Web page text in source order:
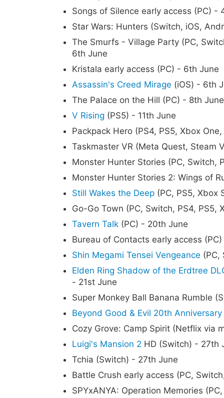
Songs of Silence early access (PC) -
Star Wars: Hunters (Switch, iOS,
The Smurfs - Village Party (PC,
6th June
Kristala early access (PC) - 6th June
Assassin's Creed Mirage (iOS) - 6th
The Palace on the Hill (PC) - 8th June
V Rising (PS5) - 11th June
Packpack Hero (PS4, PS5, Xbox
Taskmaster VR (Meta Quest, Steam
Monster Hunter Stories (PC, Switch,
Monster Hunter Stories 2: Wings of
Still Wakes the Deep (PC, PS5, Xbox
Go-Go Town (PC, Switch, PS4, PS5,
Tavern Talk (PC) - 20th June
Bureau of Contacts early access
Shin Megami Tensei Vengeance (PC,
Elden Ring Shadow of the Erdtree
- 21st June
Super Monkey Ball Banana Rumble
Beyond Good & Evil 20th
Cozy Grove: Camp Spirit (Netflix via
Luigi's Mansion 2 HD (Switch) - 27th
Tchia (Switch) - 27th June
Battle Crush early access (PC,
SPYxANYA: Operation Memories